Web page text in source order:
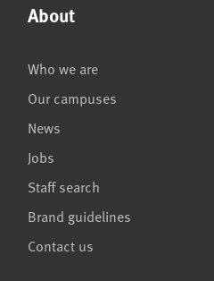
About
Who we are
Our campuses
News
Jobs
Staff search
Brand guidelines
Contact us